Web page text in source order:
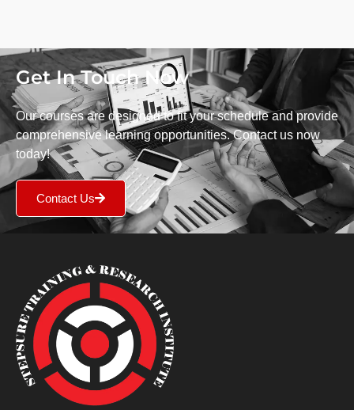
Get In Touch Now
Our courses are designed to fit your schedule and provide
comprehensive learning opportunities. Contact us now
today!
Contact Us